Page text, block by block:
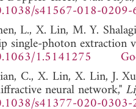
s41567-018-0209-
L., X. Lin, M. Y.
single-photon extraction
1.5141275
C., X. Lin, X. Lin, J.
neural network,"
s41377-020-0303-